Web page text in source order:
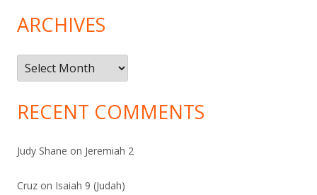
ARCHIVES
Archives
RECENT COMMENTS
Judy Shane on Jeremiah 2
Cruz on Isaiah 9 (Judah)